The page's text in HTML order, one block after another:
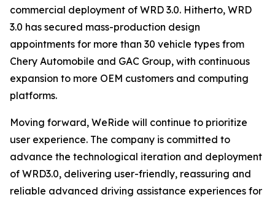
commercial deployment of WRD 3.0. Hitherto, WRD
3.0 has secured mass-production design
appointments for more than 30 vehicle types from
Chery Automobile and GAC Group, with continuous
expansion to more OEM customers and computing
platforms.
Moving forward, WeRide will continue to prioritize
user experience. The company is committed to
advance the technological iteration and deployment
of WRD3.0, delivering user-friendly, reassuring and
reliable advanced driving assistance experiences for